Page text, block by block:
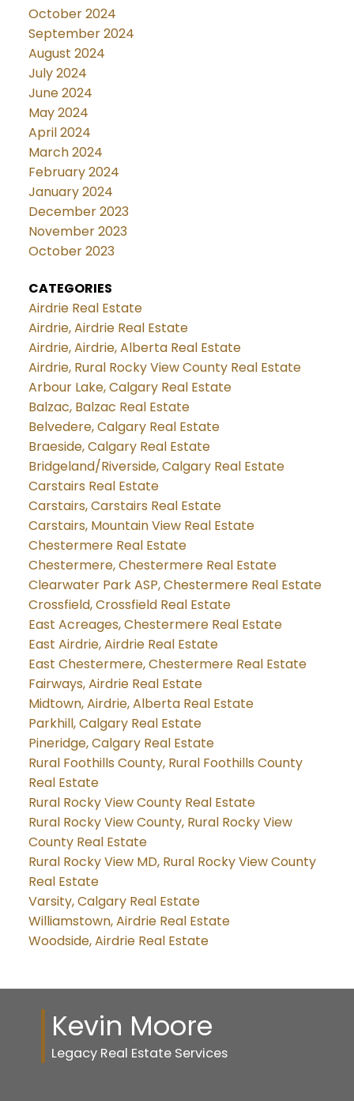
October 2024
September 2024
August 2024
July 2024
June 2024
May 2024
April 2024
March 2024
February 2024
January 2024
December 2023
November 2023
October 2023
CATEGORIES
Airdrie Real Estate
Airdrie, Airdrie Real Estate
Airdrie, Airdrie, Alberta Real Estate
Airdrie, Rural Rocky View County Real Estate
Arbour Lake, Calgary Real Estate
Balzac, Balzac Real Estate
Belvedere, Calgary Real Estate
Braeside, Calgary Real Estate
Bridgeland/Riverside, Calgary Real Estate
Carstairs Real Estate
Carstairs, Carstairs Real Estate
Carstairs, Mountain View Real Estate
Chestermere Real Estate
Chestermere, Chestermere Real Estate
Clearwater Park ASP, Chestermere Real Estate
Crossfield, Crossfield Real Estate
East Acreages, Chestermere Real Estate
East Airdrie, Airdrie Real Estate
East Chestermere, Chestermere Real Estate
Fairways, Airdrie Real Estate
Midtown, Airdrie, Alberta Real Estate
Parkhill, Calgary Real Estate
Pineridge, Calgary Real Estate
Rural Foothills County, Rural Foothills County
Real Estate
Rural Rocky View County Real Estate
Rural Rocky View County, Rural Rocky View
County Real Estate
Rural Rocky View MD, Rural Rocky View County
Real Estate
Varsity, Calgary Real Estate
Williamstown, Airdrie Real Estate
Woodside, Airdrie Real Estate
Kevin Moore
Legacy Real Estate Services